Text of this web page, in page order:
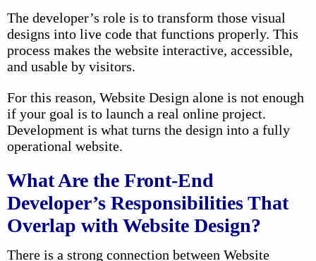
The developer’s role is to transform those visual
designs into live code that functions properly. This
process makes the website interactive, accessible,
and usable by visitors.
For this reason, Website Design alone is not enough
if your goal is to launch a real online project.
Development is what turns the design into a fully
operational website.
What Are the Front-End
Developer’s Responsibilities That
Overlap with Website Design?
There is a strong connection between Website